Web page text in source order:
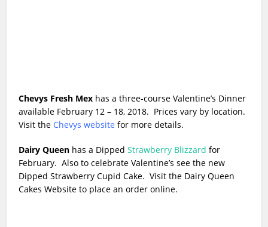
Chevys Fresh Mex has a three-course Valentine’s Dinner
available February 12 – 18, 2018. Prices vary by location.
Visit the Chevys website for more details.
Dairy Queen has a DippedStrawberry Blizzard for
February. Also to celebrate Valentine’s see the new
Dipped Strawberry Cupid Cake. Visit the Dairy Queen
Cakes Website to place an order online.